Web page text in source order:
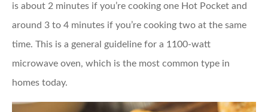
is about 2 minutes if you’re cooking one Hot Pocket and
around 3 to 4 minutes if you’re cooking two at the same
time. This is a general guideline for a 1100-watt
microwave oven, which is the most common type in
homes today.